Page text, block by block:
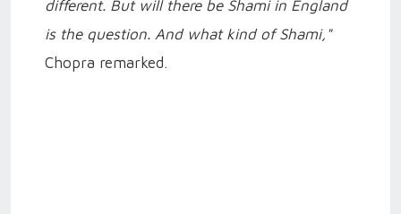
different. But will there be Shami in England
is the question. And what kind of Shami,"
Chopra remarked.